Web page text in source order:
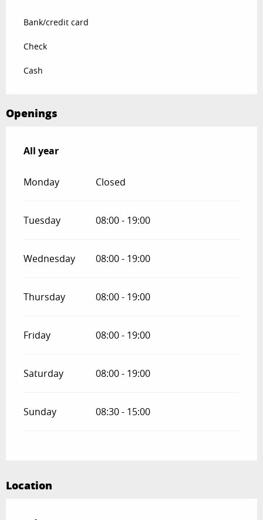
Bank/credit card
Check
Cash
Openings
All year
All year
Monday Closed
Tuesday 08:00 - 19:00
Wednesday 08:00 - 19:00
Thursday 08:00 - 19:00
Friday 08:00 - 19:00
Saturday 08:00 - 19:00
Sunday 08:30 - 15:00
Location